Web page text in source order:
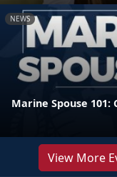
NEWS
Marine Spouse
View More